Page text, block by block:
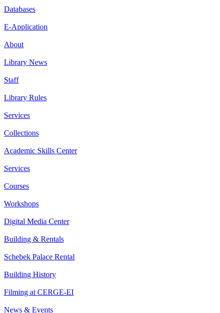
Databases
E-Application
About
Library News
Staff
Library Rules
Services
Collections
Academic Skills Center
Services
Courses
Workshops
Digital Media Center
Building & Rentals
Schebek Palace Rental
Building History
Filming at CERGE-EI
News & Events